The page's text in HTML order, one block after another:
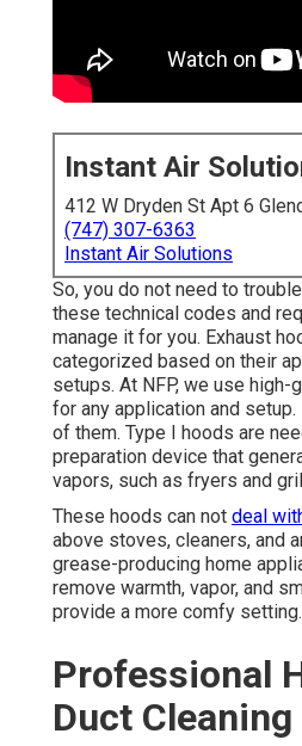
Instant Air
412 W Dryden St Apt 6
(747) 307-6363
Instant Air Solutions
So, you do not need to
these technical codes and
manage it for you. Exhaust
categorized based on their
setups. At NFP, we use high-
for any application and
of them. Type I hoods are
preparation device that
vapors, such as fryers and
These hoods can not deal
above stoves, cleaners, and
grease-producing home
remove warmth, vapor, and
provide a more comfy setting.
Professional
Duct